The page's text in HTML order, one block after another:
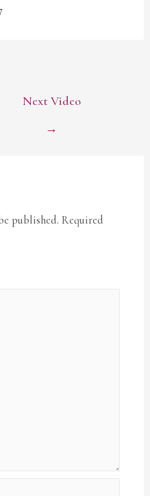
Next Video
→
published. Required